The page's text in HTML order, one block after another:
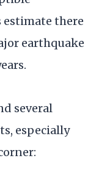
estimate there
earthquake
several
especially